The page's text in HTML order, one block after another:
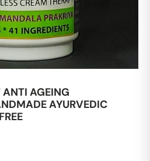
ANTI AGEING
AYURVEDIC